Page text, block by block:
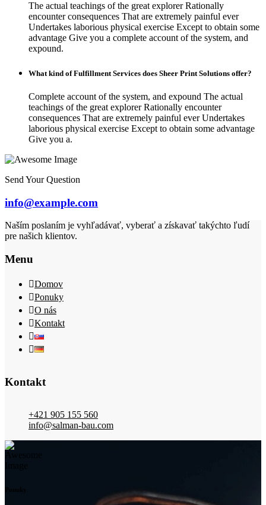
The actual teachings of the great explorer Rationally
encounter consequences That are extremely painful ever
Undertakes laborious physical exercise Except to obtain some
advantage Give you a complete account of the system, and
expound.
What kind of Fulfillment Services does Sheer Print Solutions offer?
Complete account of the system, and expound The actual
teachings of the great explorer Rationally encounter
consequences That are extremely painful ever Undertakes
laborious physical exercise Except to obtain some advantage
Give you a.
Send Your Question
info@example.com
Naším poslaním je vyhľadávať, vyberať a získavať takýchto ľudí
pre našich klientov.
Menu
Domov
Ponuky
O nás
Kontakt
Kontakt
+421 905 155 560
info@salman-bau.com
Ponuky